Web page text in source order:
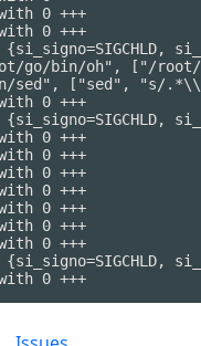
0 +++
0 +++
go/bin/oh", ["/root/
sed", ["sed", "s/
0 +++
0 +++
0 +++
0 +++
0 +++
0 +++
0 +++
0 +++